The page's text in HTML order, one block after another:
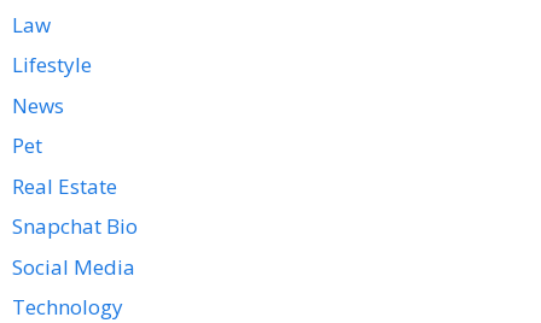
Law
Lifestyle
News
Pet
Real Estate
Snapchat Bio
Social Media
Technology